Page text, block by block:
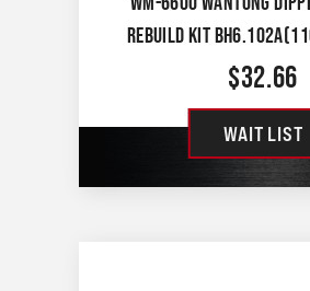
REBUILD KIT
$32.66
WAIT LIST